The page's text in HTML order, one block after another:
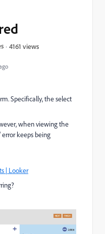
4161 views
Specifically, the select
when viewing the
keeps being
| Looker